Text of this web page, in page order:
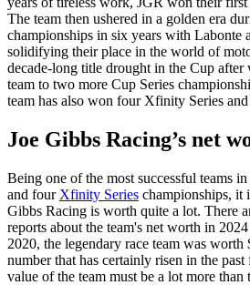
The team then ushered in a golden era
championships in six years with Labonte
solidifying their place in the world of
decade-long title drought in the Cup
team to two more Cup Series
team has also won four Xfinity Series
Joe Gibbs Racing’s net
Being one of the most successful teams
and four Xfinity Series championships, it
Gibbs Racing is worth quite a lot. There
reports about the team's net worth in
2020, the legendary race team was
number that has certainly risen in the past
value of the team must be a lot more than